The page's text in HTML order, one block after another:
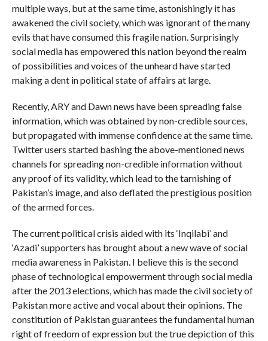
multiple ways, but at the same time, astonishingly it has
awakened the civil society, which was ignorant of the many
evils that have consumed this fragile nation. Surprisingly
social media has empowered this nation beyond the realm
of possibilities and voices of the unheard have started
making a dent in political state of affairs at large.
Recently, ARY and Dawn news have been spreading false
information, which was obtained by non-credible sources,
but propagated with immense confidence at the same time.
Twitter users started bashing the above-mentioned news
channels for spreading non-credible information without
any proof of its validity, which lead to the tarnishing of
Pakistan’s image, and also deflated the prestigious position
of the armed forces.
The current political crisis aided with its ‘Inqilabi’ and
‘Azadi’ supporters has brought about a new wave of social
media awareness in Pakistan. I believe this is the second
phase of technological empowerment through social media
after the 2013 elections, which has made the civil society of
Pakistan more active and vocal about their opinions. The
constitution of Pakistan guarantees the fundamental human
right of freedom of expression but the true depiction of this